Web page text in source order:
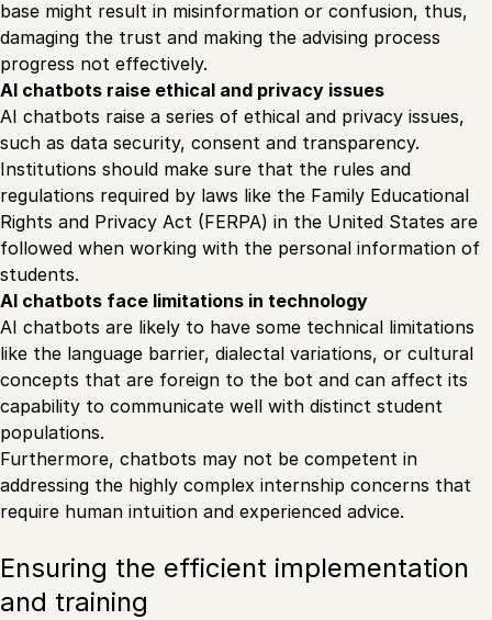
base might result in misinformation or confusion, thus,
damaging the trust and making the advising process
progress not effectively.
AI chatbots raise ethical and privacy issues
AI chatbots raise a series of ethical and privacy issues,
such as data security, consent and transparency.
Institutions should make sure that the rules and
regulations required by laws like the Family Educational
Rights and Privacy Act (FERPA) in the United States are
followed when working with the personal information of
students.
AI chatbots face limitations in technology
AI chatbots are likely to have some technical limitations
like the language barrier, dialectal variations, or cultural
concepts that are foreign to the bot and can affect its
capability to communicate well with distinct student
populations.
Furthermore, chatbots may not be competent in
addressing the highly complex internship concerns that
require human intuition and experienced advice.
Ensuring the efficient implementation
and training